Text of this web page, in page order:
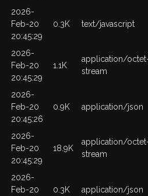
2026-
Feb-20
20:45:29
0.3K text/javascript
2026-
Feb-20
20:45:29
1.1K
application/
stream
2026-
Feb-20
20:45:26
0.9K application/json
2026-
Feb-20
20:45:29
18.9K
application/
stream
2026-
Feb-20
0.3K application/json